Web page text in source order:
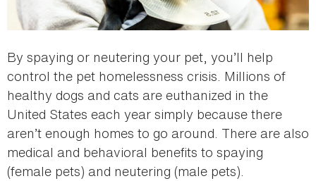
By spaying or neutering your pet, you’ll help
control the pet homelessness crisis. Millions of
healthy dogs and cats are euthanized in the
United States each year simply because there
aren’t enough homes to go around. There are also
medical and behavioral benefits to spaying
(female pets) and neutering (male pets).